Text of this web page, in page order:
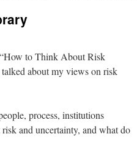
to Think About Risk
about my views on risk
process, institutions
and uncertainty, and what do